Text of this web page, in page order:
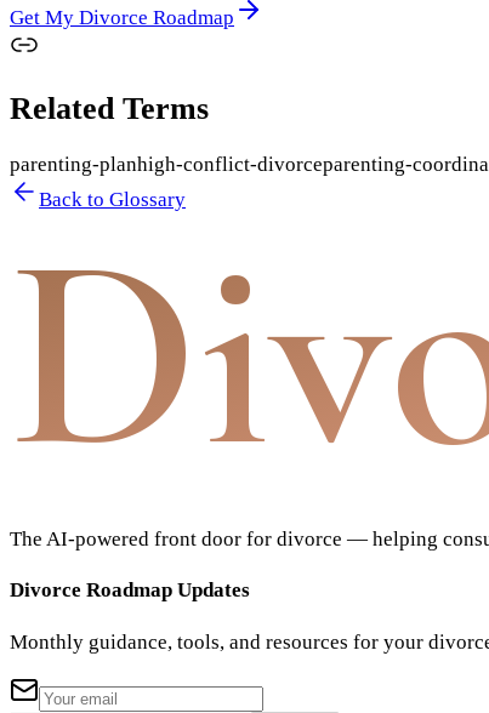
Get My Divorce Roadmap
Related Terms
parenting-planhigh-conflict-divorceparenting-
Back to Glossary
The AI-powered front door for divorce — helping
Divorce Roadmap Updates
Monthly guidance, tools, and resources for your